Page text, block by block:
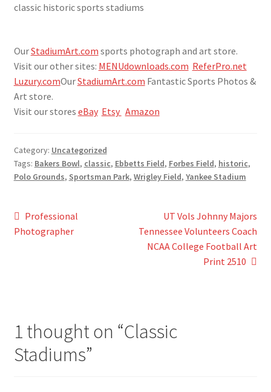
Terms and Conditions
WIP Under Construction. Visit our StadiumArt.com site
until we get this one fully populated. Thanks for looking!
Work In Progress
classic historic sports stadiums
OurStadiumArt.com sports photograph and art store.
Visit our other sites: MENUdownloads.com ReferPro.net
Luzury.comOurStadiumArt.com Fantastic Sports Photos &
Art store.
Visit our stores eBay Etsy Amazon
Category: Uncategorized
Tags: Bakers Bowl, classic, Ebbetts Field, Forbes Field, historic,
Polo Grounds, Sportsman Park, Wrigley Field, Yankee Stadium
Post
navigation
Previous
post:
Professional
Photographer
Next
post:
UT Vols Johnny Majors
Tennessee Volunteers Coach
NCAA College Football Art
Print 2510
1 thought on “Classic
Stadiums”